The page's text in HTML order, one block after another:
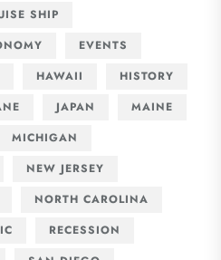
SHIP
EVENTS
HAWAII
HISTORY
JAPAN
MAINE
MICHIGAN
NEW JERSEY
NORTH CAROLINA
RECESSION